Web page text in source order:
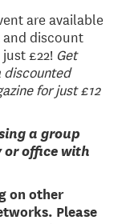
are available
and discount
£22! Get
discounted
for just £12
a group
or office with
on other
Please